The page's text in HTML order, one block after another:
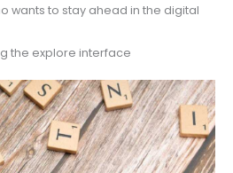
wants to stay ahead in the digital
the explore interface